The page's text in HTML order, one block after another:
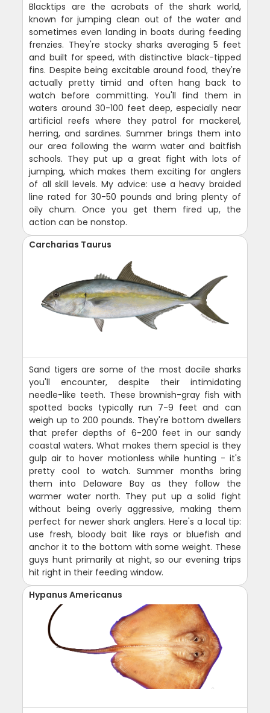
Blacktips are the acrobats of the shark world,
known for jumping clean out of the water and
sometimes even landing in boats during feeding
frenzies. They're stocky sharks averaging 5 feet
and built for speed, with distinctive black-tipped
fins. Despite being excitable around food, they're
actually pretty timid and often hang back to
watch before committing. You'll find them in
waters around 30-100 feet deep, especially near
artificial reefs where they patrol for mackerel,
herring, and sardines. Summer brings them into
our area following the warm water and baitfish
schools. They put up a great fight with lots of
jumping, which makes them exciting for anglers
of all skill levels. My advice: use a heavy braided
line rated for 30-50 pounds and bring plenty of
oily chum. Once you get them fired up, the
action can be nonstop.
Carcharias Taurus
Sand tigers are some of the most docile sharks
you'll encounter, despite their intimidating
needle-like teeth. These brownish-gray fish with
spotted backs typically run 7-9 feet and can
weigh up to 200 pounds. They're bottom dwellers
that prefer depths of 6-200 feet in our sandy
coastal waters. What makes them special is they
gulp air to hover motionless while hunting - it's
pretty cool to watch. Summer months bring
them into Delaware Bay as they follow the
warmer water north. They put up a solid fight
without being overly aggressive, making them
perfect for newer shark anglers. Here's a local tip:
use fresh, bloody bait like rays or bluefish and
anchor it to the bottom with some weight. These
guys hunt primarily at night, so our evening trips
hit right in their feeding window.
Hypanus Americanus